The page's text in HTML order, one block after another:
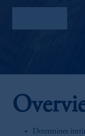
Determines